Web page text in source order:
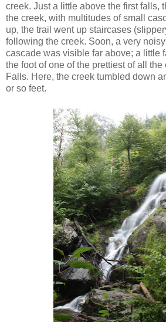
creek. Just a little above the first falls,
the creek, with multitudes of small
up, the trail went up staircases
following the creek. Soon, a very
cascade was visible far above; a little
the foot of one of the prettiest of all
Falls. Here, the creek tumbled down
or so feet.